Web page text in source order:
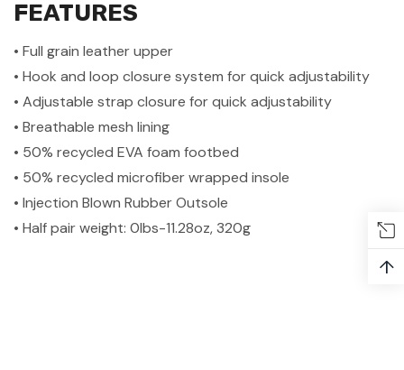
FEATURES
• Full grain leather upper
• Hook and loop closure system for quick adjustability
• Adjustable strap closure for quick adjustability
• Breathable mesh lining
• 50% recycled EVA foam footbed
• 50% recycled microfiber wrapped insole
• Injection Blown Rubber Outsole
• Half pair weight: 0lbs-11.28oz, 320g
↑